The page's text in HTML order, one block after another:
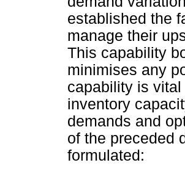
established the
manage their
This capability
minimises any
capability is
inventory
demands and
of the preceded
formulated: